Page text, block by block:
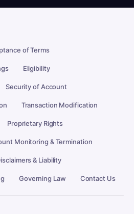
of Terms
Eligibility
Security of Account
Transaction Modification
Proprietary Rights
Monitoring & Termination
& Liability
Governing Law Contact Us